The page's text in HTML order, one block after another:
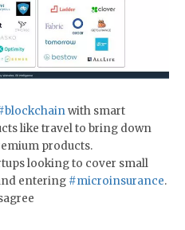
with smart
like travel to bring down
products.
looking to cover small
entering #microinsurance.